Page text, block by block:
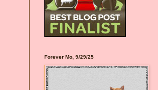
Forever Mo, 9/29/25